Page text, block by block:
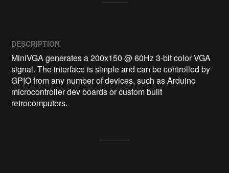
DESCRIPTION
MiniVGA generates a 200x150 @ 60Hz 3-bit color VGA
signal. The interface is simple and can be controlled by
GPIO from any number of devices, such as Arduino
microcontroller dev boards or custom built
retrocomputers.